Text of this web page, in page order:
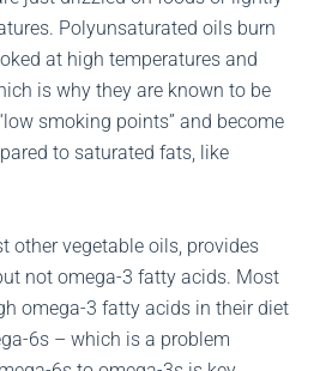
Polyunsaturated oils burn
at high temperatures and
is why they are known to be
smoking points” and become
to saturated fats, like
other vegetable oils, provides
not omega-3 fatty acids. Most
omega-3 fatty acids in their diet
6s – which is a problem